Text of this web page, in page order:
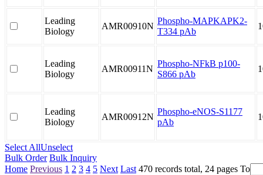
Leading
Biology
AMR00910N
Phospho-MAPKAPK2-
T334 pAb
Leading
Biology
AMR00911N
Phospho-NFkB p100-
S866 pAb
Leading
Biology
AMR00912N
Phospho-eNOS-S1177
pAb
Select AllUnselect
Bulk Order Bulk Inquiry
Home Previous 1 2 3 4 5 Next Last 470 records total, 24 pages To